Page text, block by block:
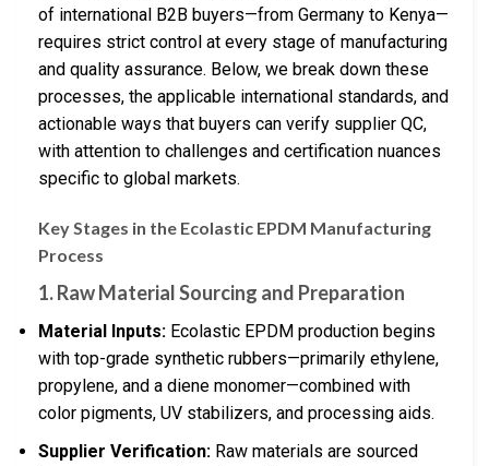
of international B2B buyers—from Germany to Kenya—
requires strict control at every stage of manufacturing
and quality assurance. Below, we break down these
processes, the applicable international standards, and
actionable ways that buyers can verify supplier QC,
with attention to challenges and certification nuances
specific to global markets.
Key Stages in the Ecolastic EPDM Manufacturing
Process
1. Raw Material Sourcing and Preparation
Material Inputs: Ecolastic EPDM production begins
with top-grade synthetic rubbers—primarily ethylene,
propylene, and a diene monomer—combined with
color pigments, UV stabilizers, and processing aids.
Supplier Verification: Raw materials are sourced